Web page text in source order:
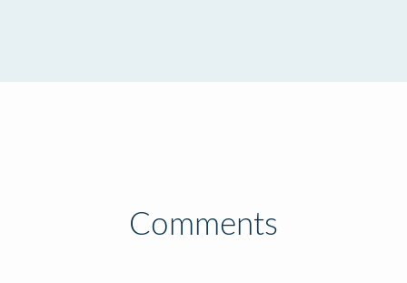
Comments